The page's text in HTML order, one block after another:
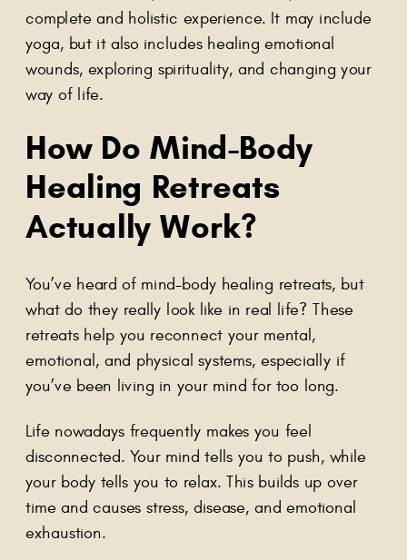
complete and holistic experience. It may include
yoga, but it also includes healing emotional
wounds, exploring spirituality, and changing your
way of life.
How Do Mind-Body
Healing Retreats
Actually Work?
You’ve heard of mind-body healing retreats, but
what do they really look like in real life? These
retreats help you reconnect your mental,
emotional, and physical systems, especially if
you’ve been living in your mind for too long.
Life nowadays frequently makes you feel
disconnected. Your mind tells you to push, while
your body tells you to relax. This builds up over
time and causes stress, disease, and emotional
exhaustion.